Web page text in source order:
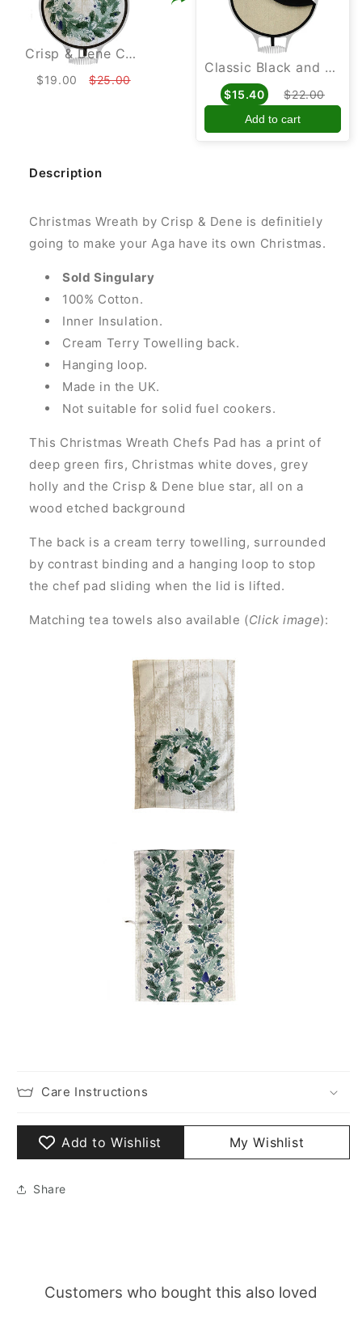
Crisp & Dene Christmas Wreath Chef Pad for use with Aga Cookers
$19.00 $25.00
Classic Black and Cream Towelling Hob Cover For Use With Aga Cookers
$15.40 $22.00
Add to cart
Description
Christmas Wreath by Crisp & Dene is definitiely
going to make your Aga have its own Christmas.
Sold Singulary
100% Cotton.
Inner Insulation.
Cream Terry Towelling back.
Hanging loop.
Made in the UK.
Not suitable for solid fuel cookers.
This Christmas Wreath Chefs Pad has a print of
deep green firs, Christmas white doves, grey
holly and the Crisp & Dene blue star, all on a
wood etched background
The back is a cream terry towelling, surrounded
by contrast binding and a hanging loop to stop
the chef pad sliding when the lid is lifted.
Matching tea towels also available (Click image):
Care Instructions
Add to Wishlist My Wishlist
Share
Customers who bought this also loved